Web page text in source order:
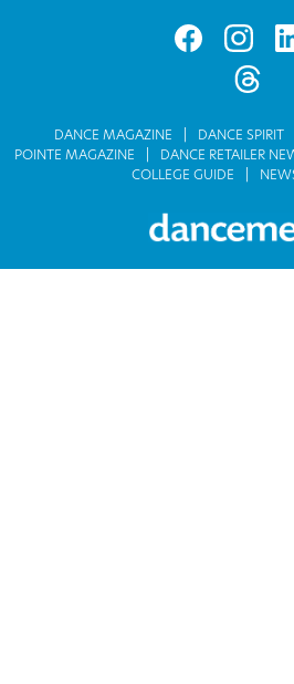
DANCE MAGAZINE DANCE SPIRIT
POINTE MAGAZINE
DANCE RETAILER
COLLEGE GUIDE